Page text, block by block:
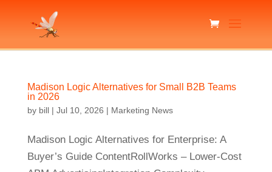
Madison Logic Alternatives for Small B2B Teams
in 2026
by bill| Jul 10, 2026 | Marketing News
Madison Logic Alternatives for Enterprise: A
Buyer’s Guide ContentRollWorks – Lower-Cost